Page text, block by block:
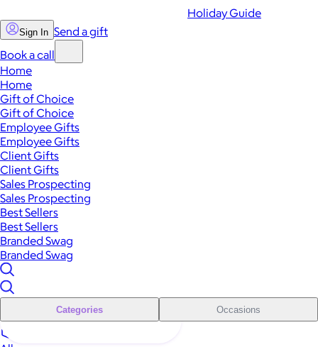
Holiday Guide
Sign In Send a gift
Book a call
Home
Home
Gift of Choice
Gift of Choice
Employee Gifts
Employee Gifts
Client Gifts
Client Gifts
Sales Prospecting
Sales Prospecting
Best Sellers
Best Sellers
Branded Swag
Branded Swag
Categories Occasions